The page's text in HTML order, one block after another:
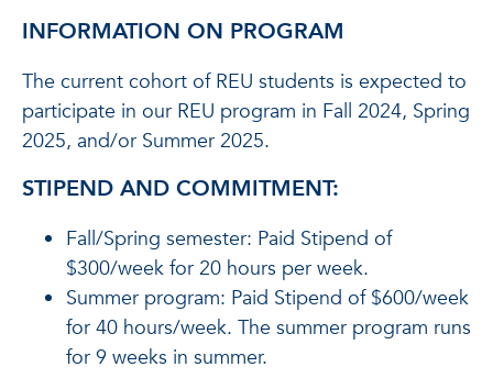
INFORMATION ON PROGRAM
The current cohort of REU students is expected to
participate in our REU program in Fall 2024, Spring
2025, and/or Summer 2025.
STIPEND AND COMMITMENT:
Fall/Spring semester: Paid Stipend of
$300/week for 20 hours per week.
Summer program: Paid Stipend of $600/week
for 40 hours/week. The summer program runs
for 9 weeks in summer.